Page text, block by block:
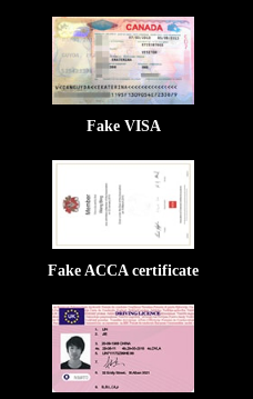
Fake VISA
Fake ACCA certificate